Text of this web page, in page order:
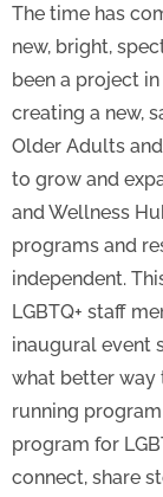
The time has
new, bright,
been a project
creating a new,
Older Adults
to grow and
and Wellness
programs and
independent.
LGBTQ+ staff
inaugural event
what better way
running
program for
connect, share